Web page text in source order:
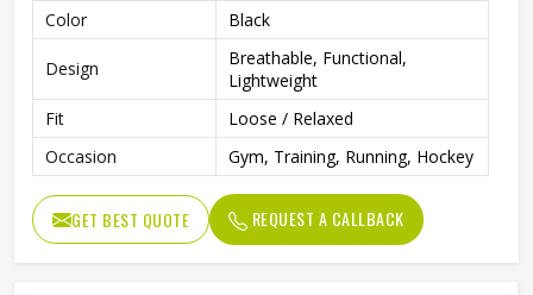
Color
Black
Design
Breathable, Functional,
Lightweight
Fit
Loose / Relaxed
Occasion
Gym, Training, Running, Hockey
GET BEST QUOTE REQUEST A CALLBACK